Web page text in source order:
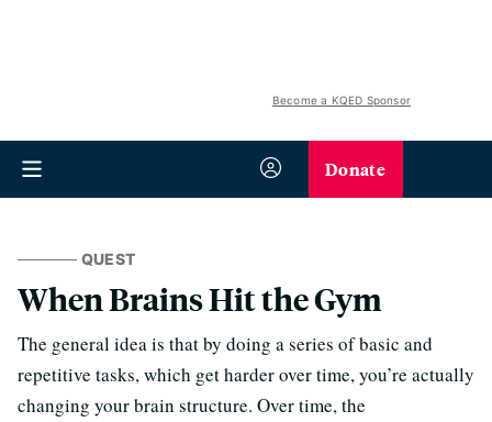
Become a KQED Sponsor
Donate
QUEST
When Brains Hit the Gym
The general idea is that by doing a series of basic and
repetitive tasks, which get harder over time, you’re actually
changing your brain structure. Over time, the